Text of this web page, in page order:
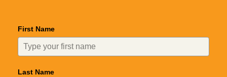
First Name
Last Name